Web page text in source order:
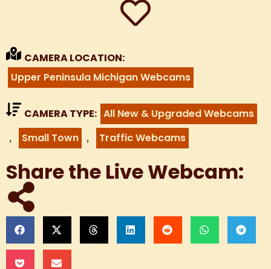
CAMERA LOCATION:
Upper Peninsula Michigan Webcams
CAMERA TYPE: All New & Upgraded Webcams
, Small Town , Traffic Webcams
Share the Live Webcam: